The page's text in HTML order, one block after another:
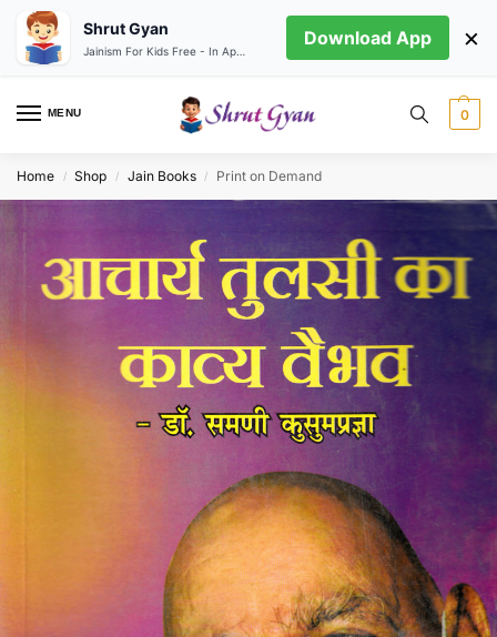
MENU 0
Home / Shop / Jain Books / Print on Demand
Shrut Gyan Download App ×